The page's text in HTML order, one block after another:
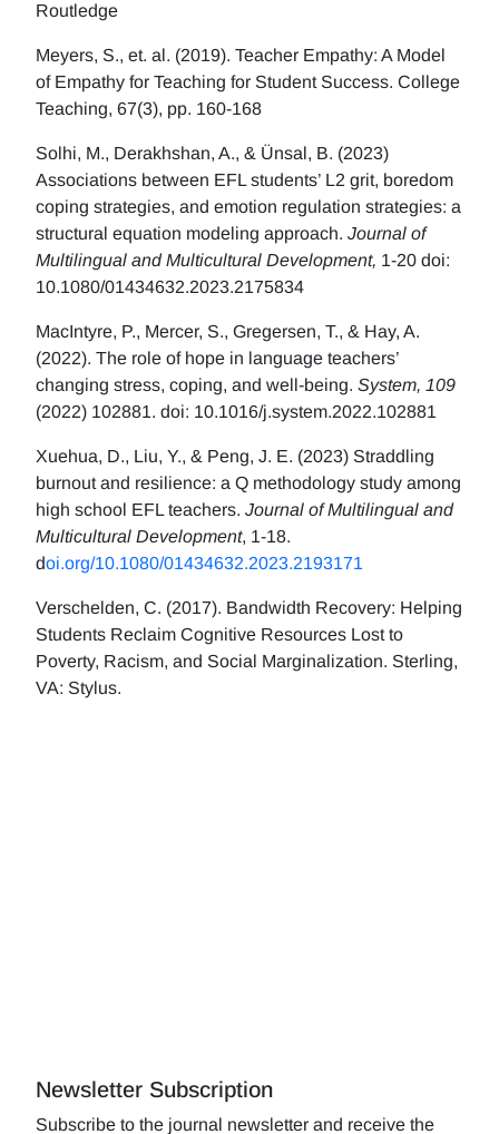
Routledge
Meyers, S., et. al. (2019). Teacher Empathy: A Model
of Empathy for Teaching for Student Success. College
Teaching, 67(3), pp. 160-168
Solhi, M., Derakhshan, A., & Ünsal, B. (2023)
Associations between EFL students’ L2 grit, boredom
coping strategies, and emotion regulation strategies: a
structural equation modeling approach. Journal of
Multilingual and Multicultural Development, 1-20 doi:
10.1080/01434632.2023.2175834
MacIntyre, P., Mercer, S., Gregersen, T., & Hay, A.
(2022). The role of hope in language teachers’
changing stress, coping, and well-being. System, 109
(2022) 102881. doi: 10.1016/j.system.2022.102881
Xuehua, D., Liu, Y., & Peng, J. E. (2023) Straddling
burnout and resilience: a Q methodology study among
high school EFL teachers. Journal of Multilingual and
Multicultural Development, 1-18.
doi.org/10.1080/01434632.2023.2193171
Verschelden, C. (2017). Bandwidth Recovery: Helping
Students Reclaim Cognitive Resources Lost to
Poverty, Racism, and Social Marginalization. Sterling,
VA: Stylus.
Newsletter Subscription
Subscribe to the journal newsletter and receive the